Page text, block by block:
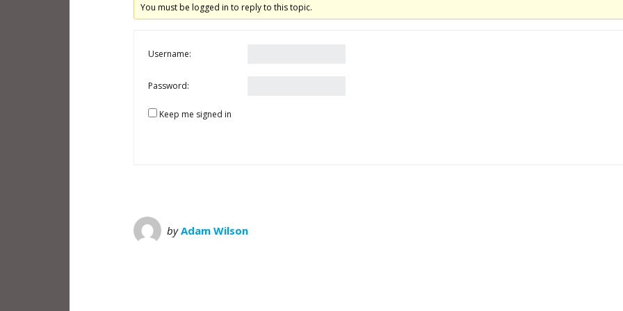
You must be logged in to reply to this topic.
Username:
Password:
Keep me signed in
byAdam Wilson